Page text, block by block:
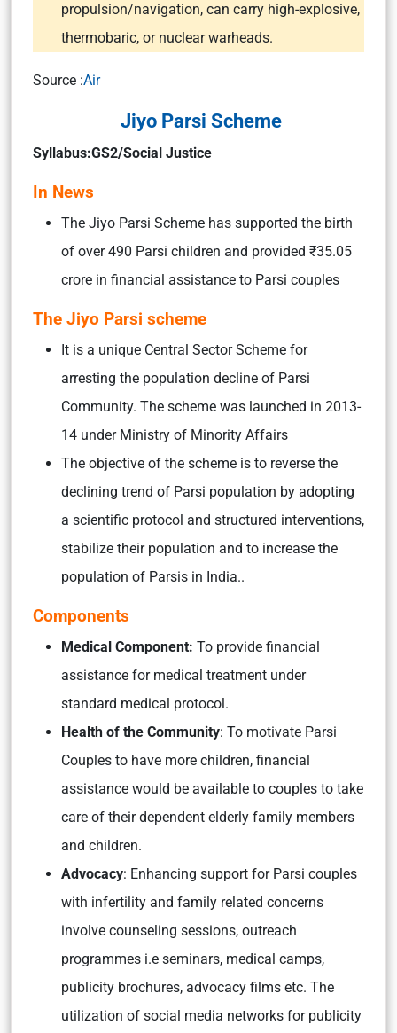
propulsion/navigation, can carry high-explosive,
thermobaric, or nuclear warheads.
Source :Air
Jiyo Parsi Scheme
Syllabus:GS2/Social Justice
In News
The Jiyo Parsi Scheme has supported the birth
of over 490 Parsi children and provided ₹35.05
crore in financial assistance to Parsi couples
The Jiyo Parsi scheme
It is a unique Central Sector Scheme for
arresting the population decline of Parsi
Community. The scheme was launched in 2013-
14 under Ministry of Minority Affairs
The objective of the scheme is to reverse the
declining trend of Parsi population by adopting
a scientific protocol and structured interventions,
stabilize their population and to increase the
population of Parsis in India..
Components
Medical Component: To provide financial
assistance for medical treatment under
standard medical protocol.
Health of the Community: To motivate Parsi
Couples to have more children, financial
assistance would be available to couples to take
care of their dependent elderly family members
and children.
Advocacy: Enhancing support for Parsi couples
with infertility and family related concerns
involve counseling sessions, outreach
programmes i.e seminars, medical camps,
publicity brochures, advocacy films etc. The
utilization of social media networks for publicity